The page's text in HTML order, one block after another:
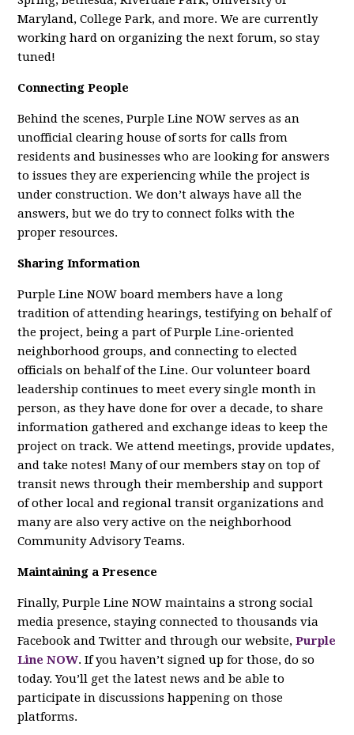
Maryland, College Park, and more. We are currently
working hard on organizing the next forum, so stay
tuned!
Connecting People
Behind the scenes, Purple Line NOW serves as an
unofficial clearing house of sorts for calls from
residents and businesses who are looking for answers
to issues they are experiencing while the project is
under construction. We don’t always have all the
answers, but we do try to connect folks with the
proper resources.
Sharing Information
Purple Line NOW board members have a long
tradition of attending hearings, testifying on behalf of
the project, being a part of Purple Line-oriented
neighborhood groups, and connecting to elected
officials on behalf of the Line. Our volunteer board
leadership continues to meet every single month in
person, as they have done for over a decade, to share
information gathered and exchange ideas to keep the
project on track. We attend meetings, provide updates,
and take notes! Many of our members stay on top of
transit news through their membership and support
of other local and regional transit organizations and
many are also very active on the neighborhood
Community Advisory Teams.
Maintaining a Presence
Finally, Purple Line NOW maintains a strong social
media presence, staying connected to thousands via
Facebook and Twitter and through our website, Purple
Line NOW. If you haven’t signed up for those, do so
today. You’ll get the latest news and be able to
participate in discussions happening on those
platforms.